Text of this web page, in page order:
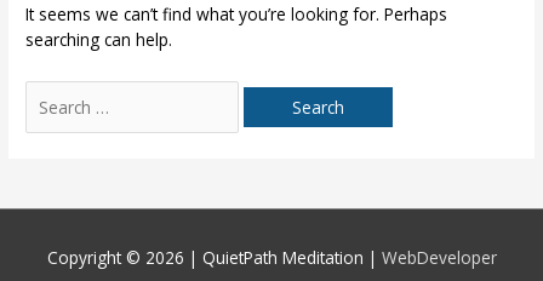
It seems we can’t find what you’re looking for. Perhaps
searching can help.
for:
Copyright © 2026 | QuietPath Meditation | WebDeveloper